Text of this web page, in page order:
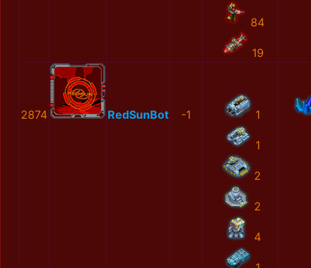
84
19
2874 RedSunBot -1 1
1
2
2
4